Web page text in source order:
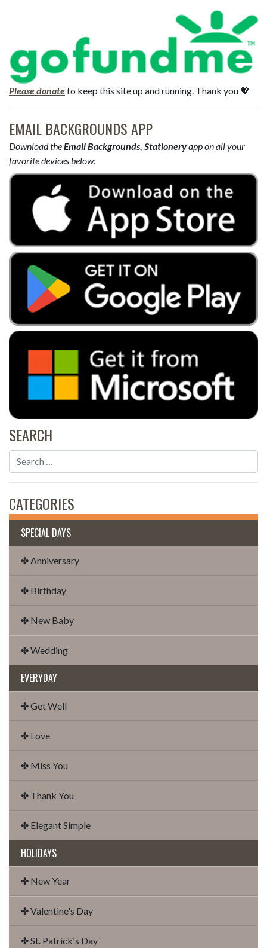
Please donateto keep this site up and running. Thank you 💖
EMAIL BACKGROUNDS APP
Download theEmail Backgrounds, Stationeryapp on all your
favorite devices below:
SEARCH
CATEGORIES
SPECIAL DAYS
✤ Anniversary
✤ Birthday
✤ New Baby
✤ Wedding
EVERYDAY
✤ Get Well
✤ Love
✤ Miss You
✤ Thank You
✤ Elegant Simple
HOLIDAYS
✤ New Year
✤ Valentine's Day
✤ St. Patrick's Day